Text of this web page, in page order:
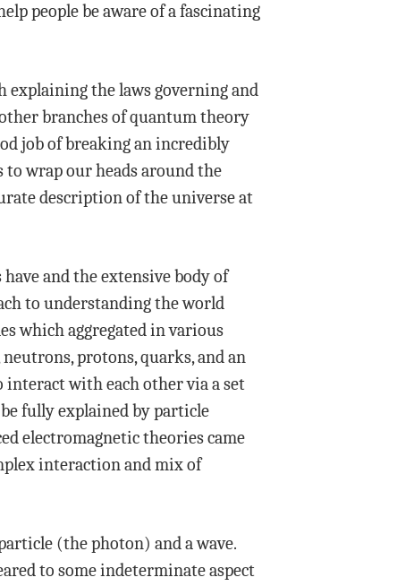
people be aware of a fascinating
explaining the laws governing and
branches of quantum theory
job of breaking an incredibly
wrap our heads around the
description of the universe at
and the extensive body of
to understanding the world
which aggregated in various
protons, quarks, and an
interact with each other via a set
fully explained by particle
electromagnetic theories came
interaction and mix of
(the photon) and a wave.
to some indeterminate aspect